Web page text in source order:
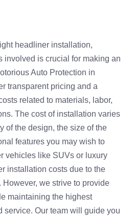
headliner installation,
involved is crucial for making an
Auto Protection in
transparent pricing and a
related to materials, labor,
The cost of installation varies
of the design, the size of the
features you may wish to
vehicles like SUVs or luxury
installation costs due to the
we strive to provide
maintaining the highest
service. Our team will guide you